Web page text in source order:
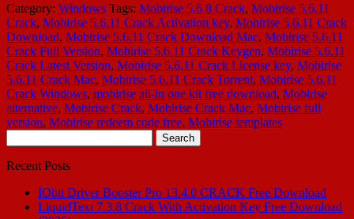
Category: Windows Tags: Mobirise 5.6 8 Crack, Mobirise 5.6.11
Crack, Mobirise 5.6.11 Crack Activation key, Mobirise 5.6.11 Crack
Download, Mobirise 5.6.11 Crack Download Mac, Mobirise 5.6.11
Crack Full Version, Mobirise 5.6.11 Crack Keygen, Mobirise 5.6.11
Crack Latest Version, Mobirise 5.6.11 Crack License key, Mobirise
5.6.11 Crack Mac, Mobirise 5.6.11 Crack Torrent, Mobirise 5.6.11
Crack Windows, mobirise all-in one kit free download, Mobirise
alternative, Mobirise Crack, Mobirise Crack Mac, Mobirise full
version, Mobirise redeem code free, Mobirise templates
for:
Recent Posts
IObit Driver Booster Pro 13.4.0 CRACK Free Download
LiquidText 7.3.8 Crack With Activation Key Free Download